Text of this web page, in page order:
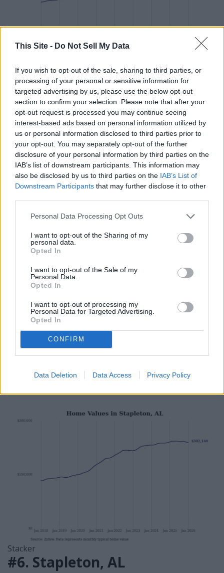
This Site - Do Not Sell My Data
If you wish to opt-out of the sale, sharing to third parties, or
processing of your personal or sensitive information for
targeted advertising by us, please use the below opt-out
section to confirm your selection. Please note that after your
opt-out request is processed you may continue seeing
interest-based ads based on personal information utilized by
us or personal information disclosed to third parties prior to
your opt-out. You may separately opt-out of the further
disclosure of your personal information by third parties on the
IAB’s list of downstream participants. This information may
also be disclosed by us to third parties on the IAB’s List of
Downstream Participants that may further disclose it to other
Personal Data Processing Opt Outs
I want to opt-out of the Sharing of my
personal data.
Opted In
I want to opt-out of the Sale of my
Personal Data.
Opted In
I want to opt-out of processing my
Personal Data for Targeted Advertising.
Opted In
CONFIRM
Data Deletion Data Access Privacy Policy
Stacker
#8. Loxley, AL
- 1-year price change: -$2,044 (-0.7%)
- 5-year price change: +$74,500 (+35.7%)
- Typical home value: $283,053 (#11 most expensive city in
metro)
Stacker
#7. Summerdale, AL
- 1-year price change: -$1,982 (-0.7%)
- 5-year price change: +$73,727 (+35.8%)
- Typical home value: $279,579 (#13 most expensive city in
Stacker
#6. Stapleton, AL